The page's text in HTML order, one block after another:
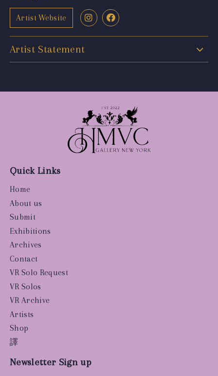
Artist Website
Artist Statement
Quick Links
Home
About us
Submit
Exhibitions
Archives
Contact
VR Solo Request
VR Solos
VR Archive
Artists
Shop
譯
Newsletter Sign up